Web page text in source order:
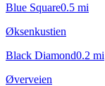
Blue Square0.5 mi
Øksenkustien
Black Diamond0.2 mi
Øverveien